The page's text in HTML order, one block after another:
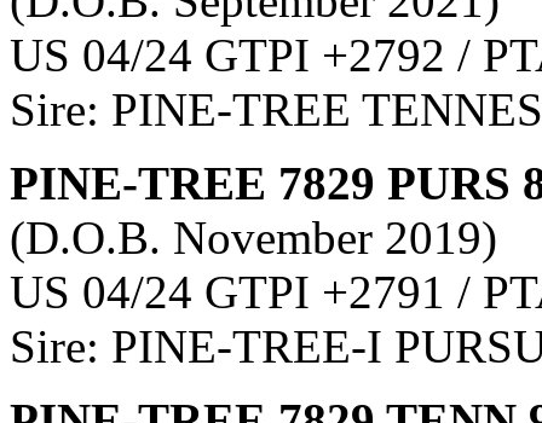
US 04/24 GTPI +2792 /
Sire: PINE-TREE
PINE-TREE 7829 PURS
(D.O.B. November 2019)
US 04/24 GTPI +2791 /
Sire: PINE-TREE-I